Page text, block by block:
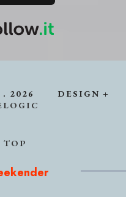
. 2026
DESIGN +
TOP